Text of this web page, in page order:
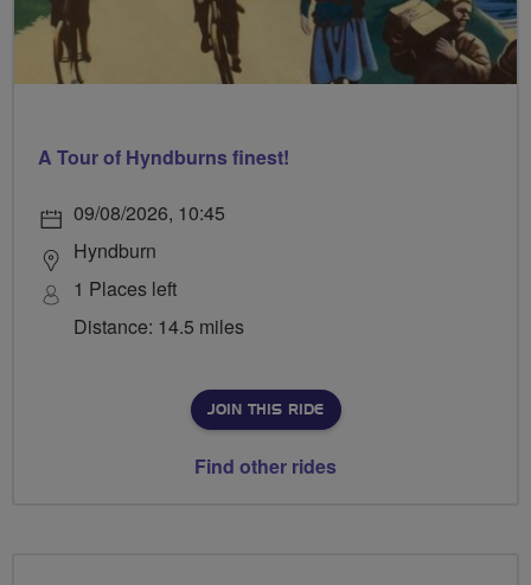
A Tour of Hyndburns finest!
09/08/2026, 10:45
Hyndburn
1 Places left
Distance: 14.5 miles
JOIN THIS RIDE
Find other rides